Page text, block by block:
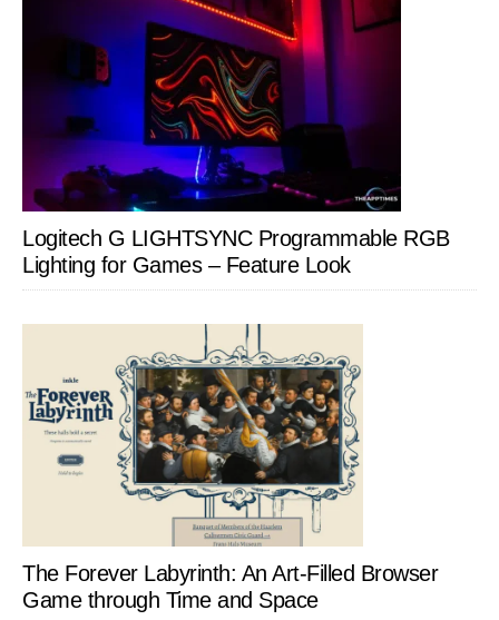
Logitech G LIGHTSYNC Programmable RGB
Lighting for Games – Feature Look
The Forever Labyrinth: An Art-Filled Browser
Game through Time and Space